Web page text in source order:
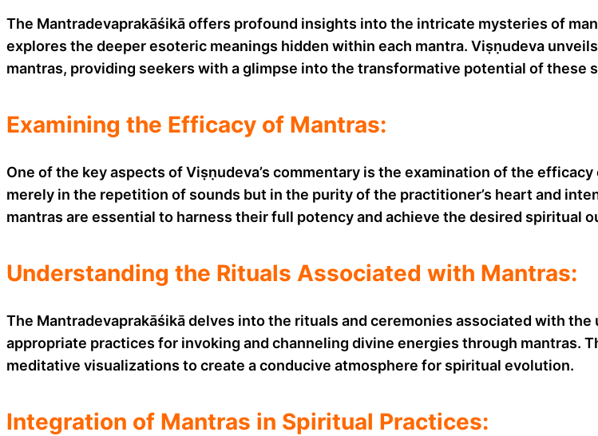
The Mantradevaprakāśikā offers profound insights into the intricate mysteries of
explores the deeper esoteric meanings hidden within each mantra. Viṣṇudeva
mantras, providing seekers with a glimpse into the transformative potential of these
Examining the Efficacy of Mantras:
One of the key aspects of Viṣṇudeva’s commentary is the examination of the
merely in the repetition of sounds but in the purity of the practitioner’s heart and
mantras are essential to harness their full potency and achieve the desired spiritual
Understanding the Rituals Associated with Mantras:
The Mantradevaprakāśikā delves into the rituals and ceremonies associated with
appropriate practices for invoking and channeling divine energies through mantras.
meditative visualizations to create a conducive atmosphere for spiritual evolution.
Integration of Mantras in Spiritual Practices: